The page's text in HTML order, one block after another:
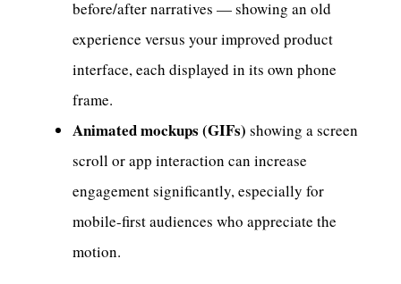
before/after narratives — showing an old
experience versus your improved product
interface, each displayed in its own phone
frame.
Animated mockups (GIFs) showing a screen
scroll or app interaction can increase
engagement significantly, especially for
mobile-first audiences who appreciate the
motion.